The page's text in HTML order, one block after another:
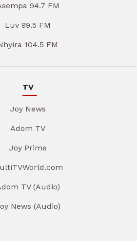
94.7 FM
Luv 99.5 FM
104.5 FM
TV
Joy News
Adom TV
Joy Prime
TV (Audio)
News (Audio)